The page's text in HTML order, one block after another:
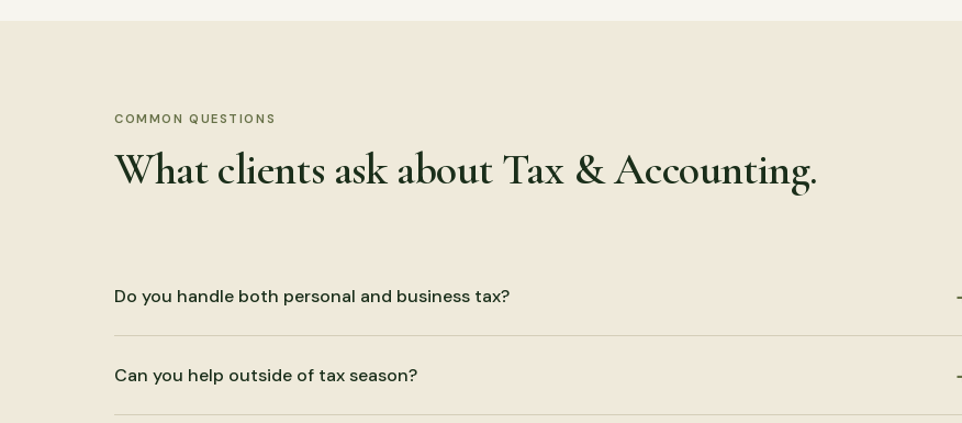
COMMON QUESTIONS
What clients ask about Tax & Accounting.
Do you handle both personal and business tax?
trust, and estate filings.
Can you help outside of tax season?